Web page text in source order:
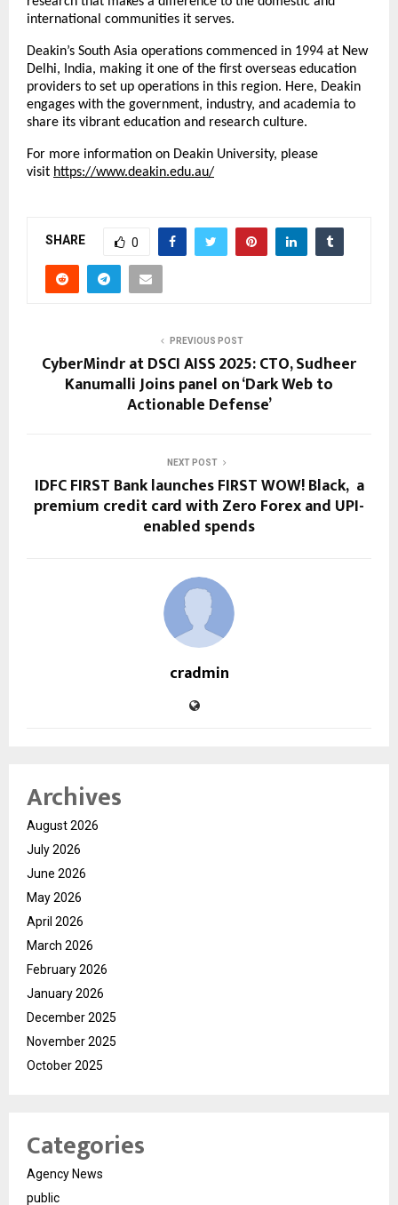
international communities it serves.
Deakin’s South Asia operations commenced in 1994 at New
Delhi, India, making it one of the first overseas education
providers to set up operations in this region. Here, Deakin
engages with the government, industry, and academia to
share its vibrant education and research culture.
For more information on Deakin University, please
visit https://www.deakin.edu.au/
SHARE 0
PREVIOUS POST
CyberMindr at DSCI AISS 2025: CTO, Sudheer
Kanumalli Joins panel on ‘Dark Web to
Actionable Defense’
NEXT POST
IDFC FIRST Bank launches FIRST WOW! Black, a
premium credit card with Zero Forex and UPI-
enabled spends
cradmin
Archives
August 2026
July 2026
June 2026
May 2026
April 2026
March 2026
February 2026
January 2026
December 2025
November 2025
October 2025
Categories
Agency News
public